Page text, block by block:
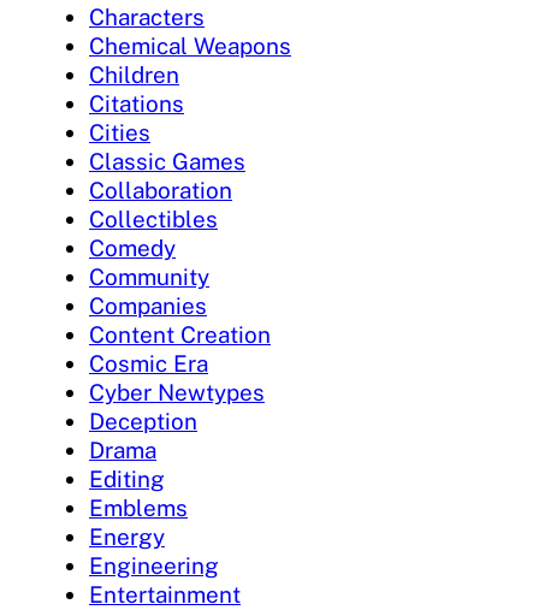
Characters
Chemical Weapons
Children
Citations
Cities
Classic Games
Collaboration
Collectibles
Comedy
Community
Companies
Content Creation
Cosmic Era
Cyber Newtypes
Deception
Drama
Editing
Emblems
Energy
Engineering
Entertainment